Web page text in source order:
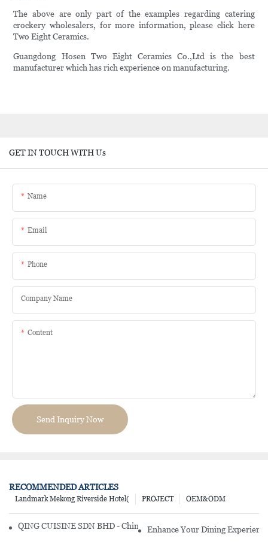
The above are only part of the examples regarding catering
crockery wholesalers, for more information, please click here
Two Eight Ceramics.
Guangdong Hosen Two Eight Ceramics Co.,Ltd is the best
manufacturer which has rich experience on manufacturing.
GET IN TOUCH WITH Us
Name
Email
Phone
Company Name
Content
Send Inquiry Now
RECOMMENDED ARTICLES
OEM&ODM
PROJECT
Landmark Mekong Riverside Hotel(
QING CUISINE SDN BHD - Chinese Cuisine Restaurant In Malaysia
Enhance Your Dining